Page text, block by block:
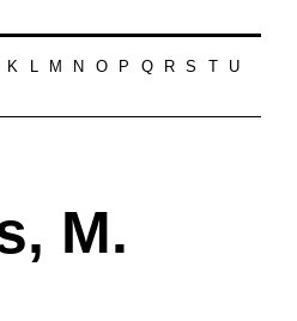
K L M N O P Q R S
U
M.